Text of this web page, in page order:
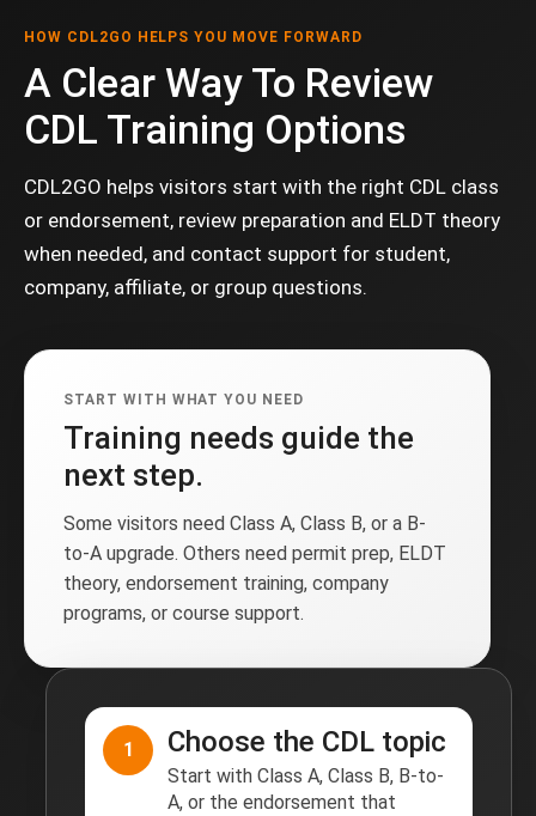
HOW CDL2GO HELPS YOU MOVE FORWARD
A Clear Way To Review
CDL Training Options
CDL2GO helps visitors start with the right CDL class
or endorsement, review preparation and ELDT theory
when needed, and contact support for student,
company, affiliate, or group questions.
START WITH WHAT YOU NEED
Training needs guide the
next step.
Some visitors need Class A, Class B, or a B-
to-A upgrade. Others need permit prep, ELDT
theory, endorsement training, company
programs, or course support.
1 Choose the CDL topic
Start with Class A, Class B, B-to-
A, or the endorsement that